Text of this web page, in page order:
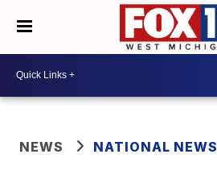
NEWS NATIONAL NEWS